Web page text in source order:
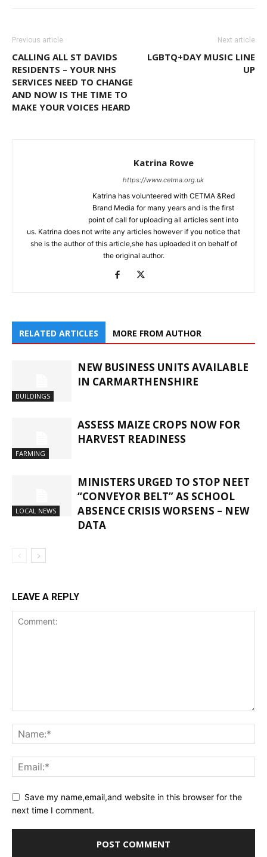
Previous article
CALLING ALL ST DAVIDS
RESIDENTS – YOUR NHS
SERVICES NEED TO CHANGE
AND NOW IS THE TIME TO
MAKE YOUR VOICES HEARD
Next article
LGBTQ+DAY MUSIC LINE
UP
Katrina Rowe
https://www.cetma.org.uk
Katrina has volunteered with CETMA &Red
Brand Media for many years and is the first
point of call for uploading all articles sent into
us. Katrina does not write any articles however if you notice that
she is the author of this article,she has uploaded it on behalf of
the original author.
RELATED ARTICLES MORE FROM AUTHOR
BUILDINGS
NEW BUSINESS UNITS AVAILABLE
IN CARMARTHENSHIRE
FARMING
ASSESS MAIZE CROPS NOW FOR
HARVEST READINESS
LOCAL NEWS
MINISTERS URGED TO STOP NEET
“CONVEYOR BELT” AS SCHOOL
ABSENCE CRISIS WORSENS – NEW
DATA
LEAVE A REPLY
Save my name,email,and website in this browser for the
next time I comment.